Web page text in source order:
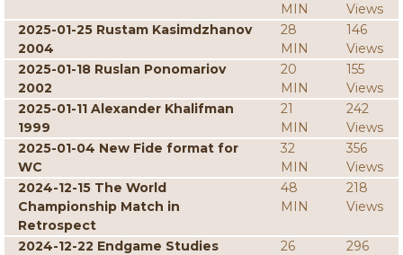
MIN
Views
2025-01-25 Rustam Kasimdzhanov
2004
28
MIN
146
Views
2025-01-18 Ruslan Ponomariov
2002
20
MIN
155
Views
2025-01-11 Alexander Khalifman
1999
21
MIN
242
Views
2025-01-04 New Fide format for
WC
32
MIN
356
Views
2024-12-15 The World
Championship Match in
Retrospect
48
MIN
218
Views
2024-12-22 Endgame Studies
26
296